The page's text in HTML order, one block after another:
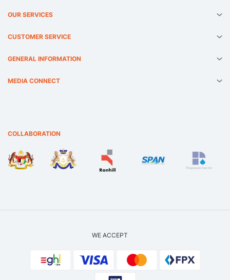
OUR SERVICES
CUSTOMER SERVICE
GENERAL INFORMATION
MEDIA CONNECT
COLLABORATION
WE ACCEPT